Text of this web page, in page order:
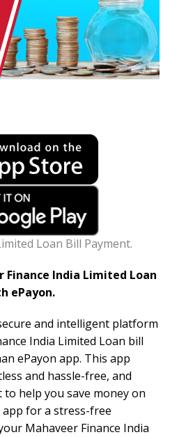
Loan Bill Payment.
Finance India Limited Loan
ePayon.
and intelligent platform
India Limited Loan bill
ePayon app. This app
and hassle-free, and
to help you save money on
for a stress-free
Mahaveer Finance India